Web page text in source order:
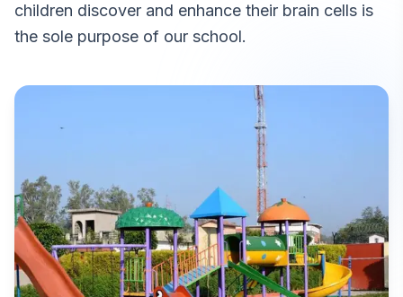
children discover and enhance their brain cells is
the sole purpose of our school.